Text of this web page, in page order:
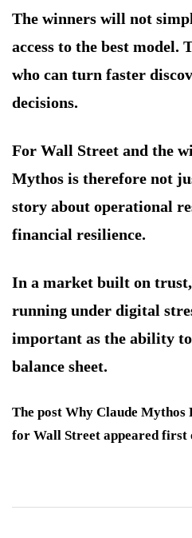
The winners will not
access to the best model.
who can turn faster
decisions.
For Wall Street and the
Mythos is therefore not
story about operational
financial resilience.
In a market built on
running under digital
important as the ability to
balance sheet.
The post Why Claude Mythos
for Wall Street appeared first